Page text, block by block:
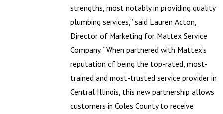
strengths, most notably in providing quality
plumbing services,” said Lauren Acton,
Director of Marketing for Mattex Service
Company. “When partnered with Mattex’s
reputation of being the top-rated, most-
trained and most-trusted service provider in
Central Illinois, this new partnership allows
customers in Coles County to receive